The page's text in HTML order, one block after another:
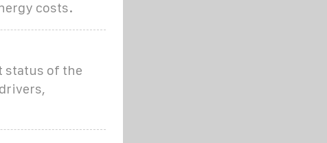
costs.
status of the